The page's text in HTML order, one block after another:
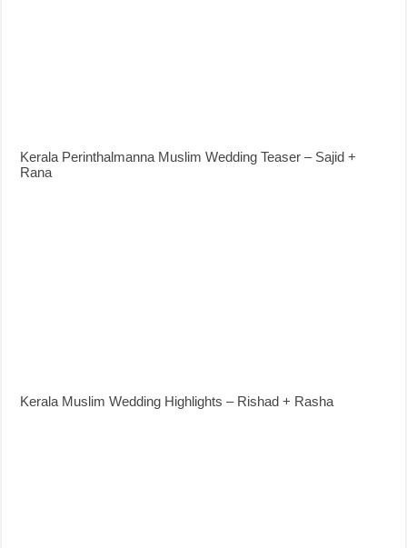
Kerala Perinthalmanna Muslim Wedding Teaser – Sajid +
Rana
Kerala Muslim Wedding Highlights – Rishad + Rasha